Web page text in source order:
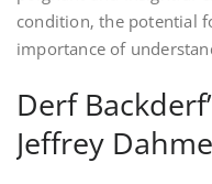
condition‚ the potential
importance of
Derf
Jeffrey